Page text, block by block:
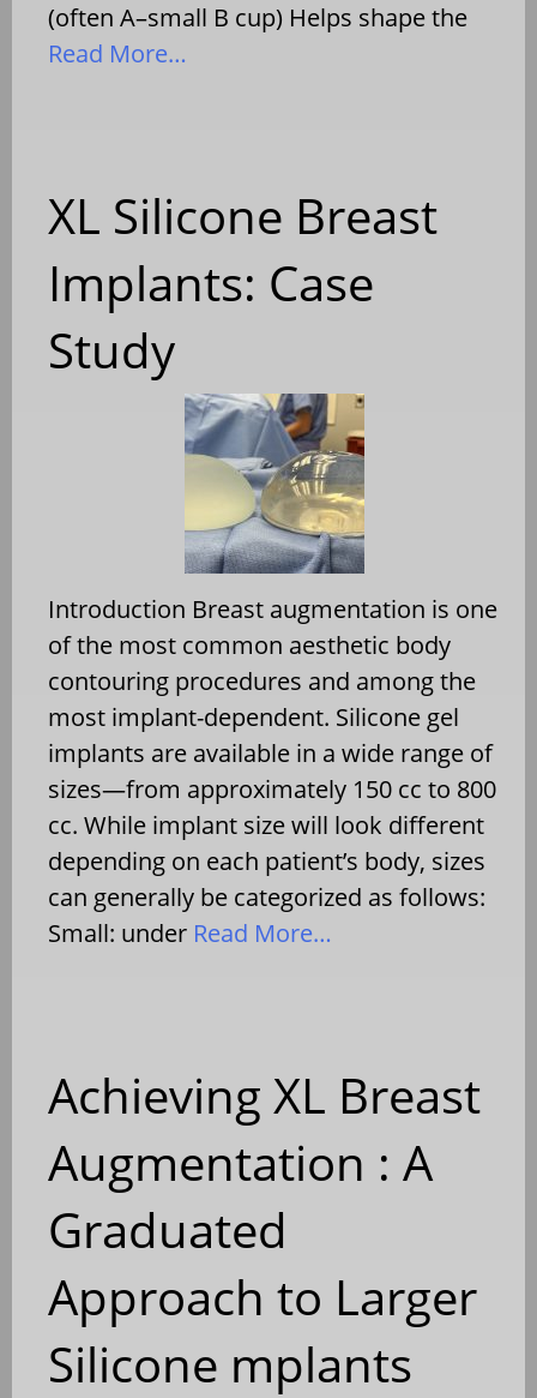
(often A–small B cup) Helps shape the
Read More…
XL Silicone Breast
Implants: Case
Study
Introduction Breast augmentation is one
of the most common aesthetic body
contouring procedures and among the
most implant-dependent. Silicone gel
implants are available in a wide range of
sizes—from approximately 150 cc to 800
cc. While implant size will look different
depending on each patient’s body, sizes
can generally be categorized as follows:
Small: under Read More…
Achieving XL Breast
Augmentation : A
Graduated
Approach to Larger
Silicone mplants